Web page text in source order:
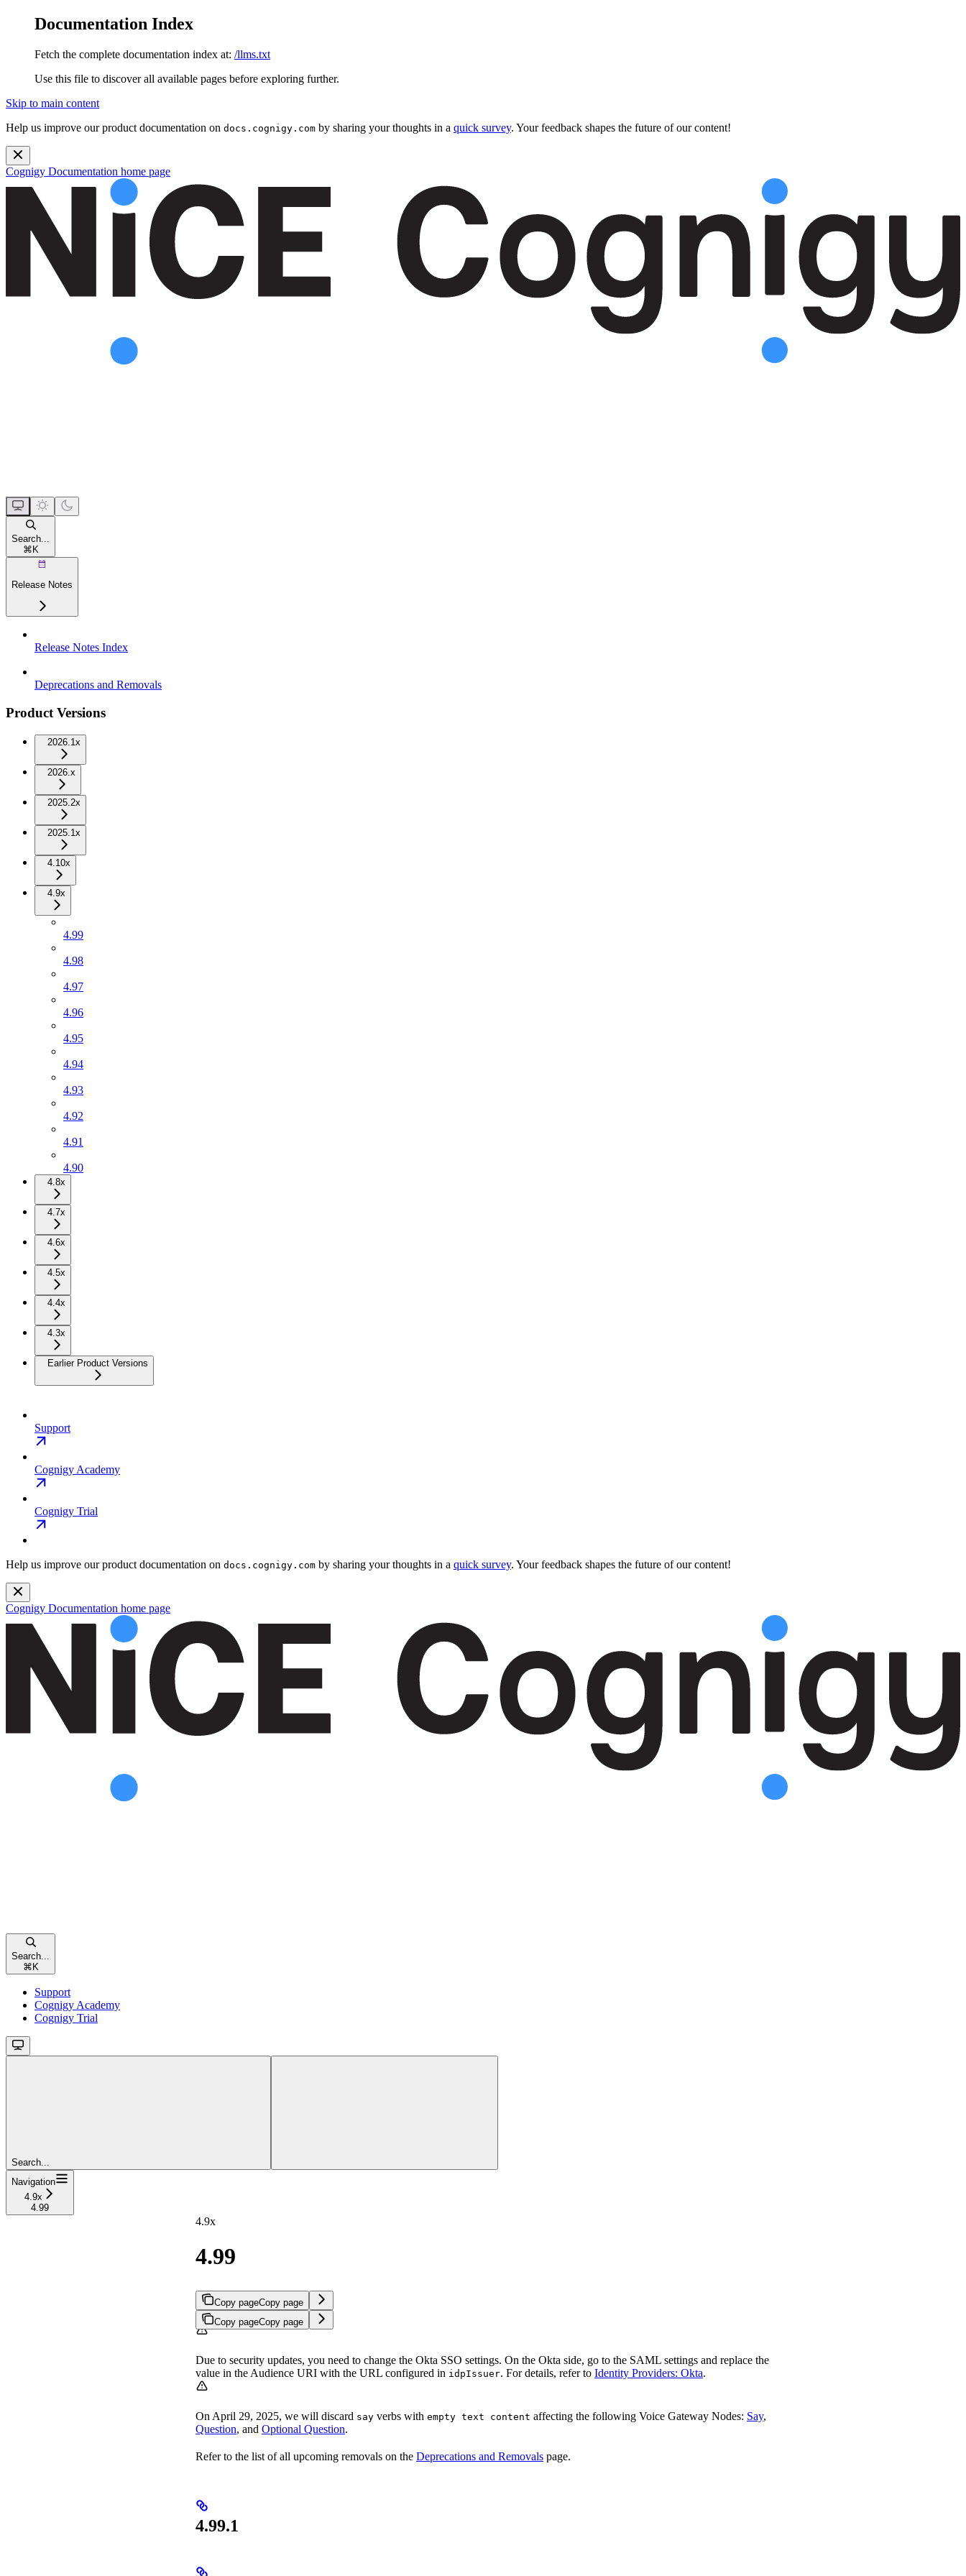
Documentation Index
Fetch the complete documentation index at: /llms.txt
Use this file to discover all available pages before exploring further.
Skip to main content
Help us improve our product documentation on docs.cognigy.com by sharing your thoughts in a quick survey. Your feedback shapes the future of our content!
Cognigy Documentation home page
Search...
⌘K
Release Notes
Release Notes Index
Deprecations and Removals
Product Versions
2026.1x
2026.x
2025.2x
2025.1x
4.10x
4.9x
4.99
4.98
4.97
4.96
4.95
4.94
4.93
4.92
4.91
4.90
4.8x
4.7x
4.6x
4.5x
4.4x
4.3x
Earlier Product Versions
Support
Cognigy Academy
Cognigy Trial
Help us improve our product documentation on docs.cognigy.com by sharing your thoughts in a quick survey. Your feedback shapes the future of our content!
Cognigy Documentation home page
Search...
⌘K
Support
Cognigy Academy
Cognigy Trial
Search...
Navigation
4.9x
4.99
4.9x
4.99
Copy pageCopy page
Copy pageCopy page
Due to security updates, you need to change the Okta SSO settings. On the Okta side, go to the SAML settings and replace the
value in the Audience URI with the URL configured in idpIssuer. For details, refer to Identity Providers: Okta.
On April 29, 2025, we will discard say verbs with empty text content affecting the following Voice Gateway Nodes: Say,
Question, and Optional Question.
Refer to the list of all upcoming removals on the Deprecations and Removals page.
4.99.1